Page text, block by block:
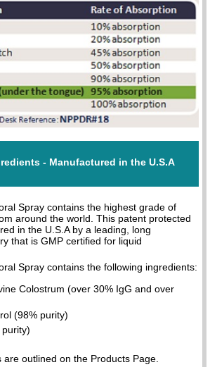
- Manufactured in the U.S.A
Spray contains the highest grade of
around the world. This patent protected
in the U.S.A by a leading, long
that is GMP certified for liquid
Spray contains the following ingredients:
Colostrum (over 30% IgG and over
(98% purity)
are outlined on the Products Page.